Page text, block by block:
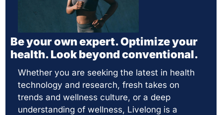
Be your own expert. Optimize your
health. Look beyond conventional.
Whether you are seeking the latest in health
technology and research, fresh takes on
trends and wellness culture, or a deep
understanding of wellness, Livelong is a